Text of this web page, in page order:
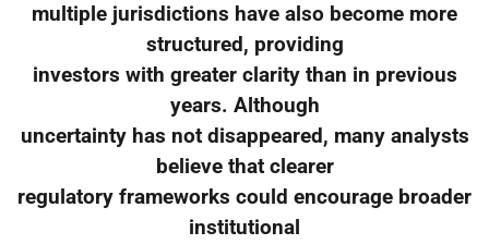
multiple jurisdictions have also become more
structured, providing
investors with greater clarity than in previous
years. Although
uncertainty has not disappeared, many analysts
believe that clearer
regulatory frameworks could encourage broader
institutional